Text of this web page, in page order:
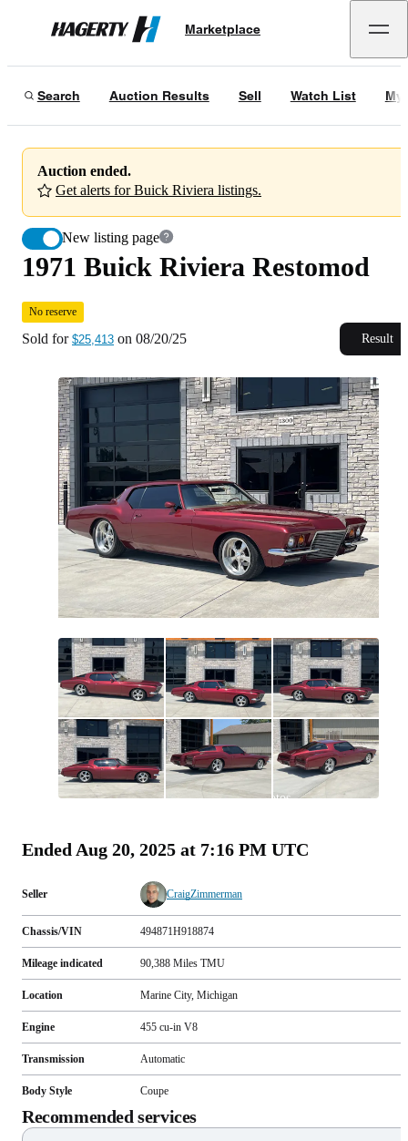
Hagerty
Marketplace
Search Auction Results Sell Watch List My
Auction ended.
Get alerts for Buick Riviera listings.
New listing page
1971 Buick Riviera Restomod
08/20/25
1971 Buick Riviera Restomod
No reserve
Sold for $25,413 on 08/20/25 Result
photos
Ended Aug 20, 2025 at 7:16 PM UTC
Seller CraigZimmerman
Chassis/VIN 494871H918874
Mileage indicated 90,388 Miles TMU
Location Marine City, Michigan
Engine 455 cu-in V8
Transmission Automatic
Body Style Coupe
Recommended services